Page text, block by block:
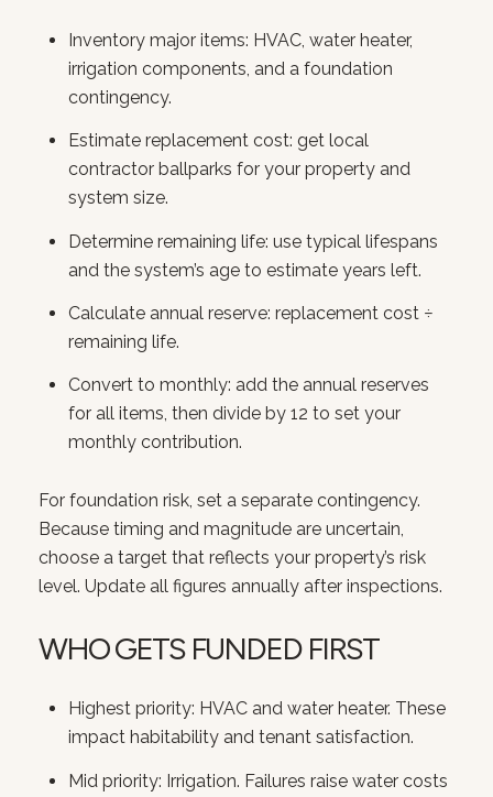
Inventory major items: HVAC, water heater,
irrigation components, and a foundation
contingency.
Estimate replacement cost: get local
contractor ballparks for your property and
system size.
Determine remaining life: use typical lifespans
and the system’s age to estimate years left.
Calculate annual reserve: replacement cost ÷
remaining life.
Convert to monthly: add the annual reserves
for all items, then divide by 12 to set your
monthly contribution.
For foundation risk, set a separate contingency.
Because timing and magnitude are uncertain,
choose a target that reflects your property’s risk
level. Update all figures annually after inspections.
WHO GETS FUNDED FIRST
Highest priority: HVAC and water heater. These
impact habitability and tenant satisfaction.
Mid priority: Irrigation. Failures raise water costs